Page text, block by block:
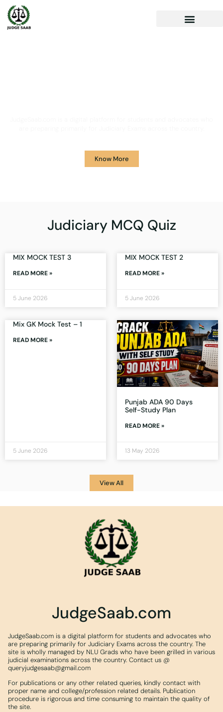
Know More
Judiciary MCQ Quiz
MIX MOCK TEST 3
READ MORE »
5 June 2026
MIX MOCK TEST 2
READ MORE »
5 June 2026
Mix GK Mock Test – 1
READ MORE »
5 June 2026
Punjab ADA 90 Days
Self-Study Plan
READ MORE »
13 May 2026
View All
JudgeSaab.com
JudgeSaab.com is a digital platform for students and advocates who
are preparing primarily for Judiciary Exams across the country. The
site is wholly managed by NLU Grads who have been grilled in various
judicial examinations across the country. Contact us @
queryjudgesaab@gmail.com
For publications or any other related queries, kindly contact with
proper name and college/profession related details. Publication
procedure is rigorous and time consuming to maintain the quality of
the site.